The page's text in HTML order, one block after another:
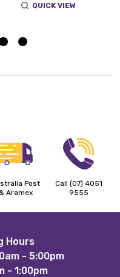
QUICK VIEW
Post
& Aramex
Call (07) 4051
9555
Hours
- 5:00pm
- 1:00pm